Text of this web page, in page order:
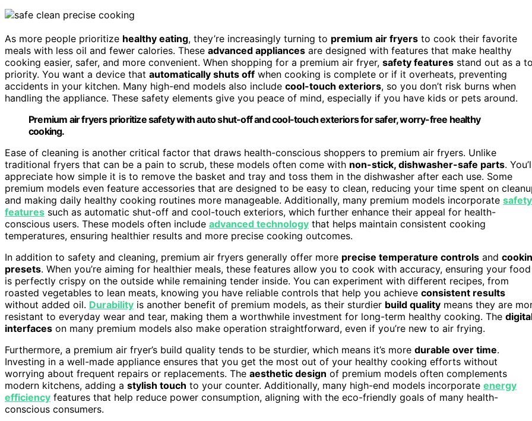
As more people prioritize healthy eating, they’re increasingly turning to premium air fryers to cook their favorite
meals with less oil and fewer calories. These advanced appliances are designed with features that make healthy
cooking easier, safer, and more convenient. When shopping for a premium air fryer, safety features stand out as a
priority. You want a device that automatically shuts off when cooking is complete or if it overheats, preventing
accidents in your kitchen. Many high-end models also include cool-touch exteriors, so you don’t risk burns when
handling the appliance. These safety elements give you peace of mind, especially if you have kids or pets around.
Premium air fryers prioritize safety with auto shut-off and cool-touch exteriors for safer, worry-free healthy
cooking.
Ease of cleaning is another critical factor that draws health-conscious shoppers to premium air fryers. Unlike
traditional fryers that can be a pain to scrub, these models often come with non-stick, dishwasher-safe parts.
appreciate how simple it is to remove the basket and tray and toss them in the dishwasher after each use. Some
premium models even feature accessories that are designed to be easy to clean, reducing your time spent on
and making daily healthy cooking routines more manageable. Additionally, many premium models incorporate safety
features such as automatic shut-off and cool-touch exteriors, which further enhance their appeal for health-
conscious users. These models often include advanced technology that helps maintain consistent cooking
temperatures, ensuring healthier results and more precise cooking outcomes.
In addition to safety and cleaning, premium air fryers generally offer more precise temperature controls and
presets. When you’re aiming for healthier meals, these features allow you to cook with accuracy, ensuring your food
is perfectly crispy on the outside while remaining tender inside. You can experiment with different recipes, from
roasted vegetables to lean meats, knowing you have reliable controls that help you achieve consistent results
without added oil. Durability is another benefit of premium models, as their sturdier build quality means they are
resistant to everyday wear and tear, making them a worthwhile investment for long-term healthy cooking. The
interfaces on many premium models also make operation straightforward, even if you’re new to air frying.
Furthermore, a premium air fryer’s build quality tends to be sturdier, which means it’s more durable over time.
Investing in a well-made appliance ensures that you get the most out of your healthy cooking efforts without
worrying about frequent repairs or replacements. The aesthetic design of premium models often complements
modern kitchens, adding a stylish touch to your counter. Additionally, many high-end models incorporate energy
efficiency features that help reduce power consumption, aligning with the eco-friendly goals of many health-
conscious consumers.